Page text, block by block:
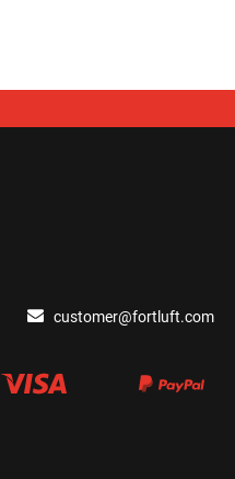
customer@fortluft.com